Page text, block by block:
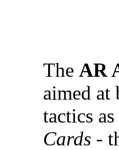
TheAR
aimed at
tactics
Cards -